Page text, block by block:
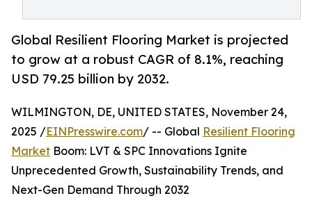
Global Resilient Flooring Market is projected
to grow at a robust CAGR of 8.1%, reaching
USD 79.25 billion by 2032.
WILMINGTON, DE, UNITED STATES, November 24,
2025 /EINPresswire.com/ -- Global Resilient Flooring
Market Boom: LVT & SPC Innovations Ignite
Unprecedented Growth, Sustainability Trends, and
Next-Gen Demand Through 2032